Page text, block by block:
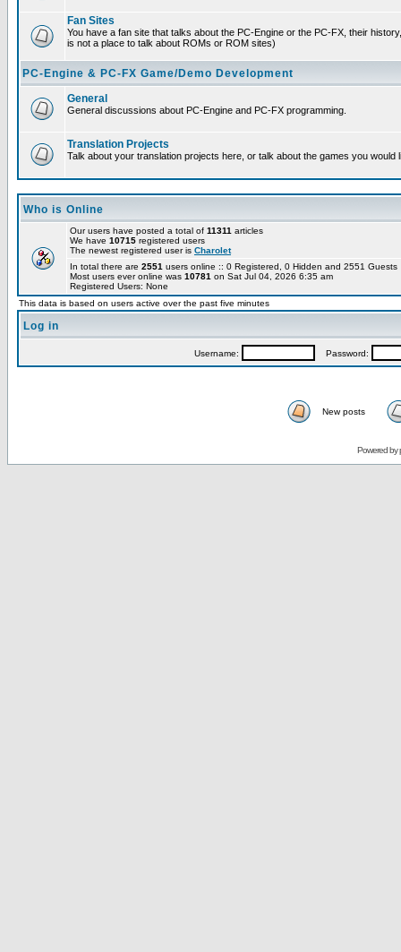
Fan Sites
You have a fan site that talks about the PC-Engine or the PC-FX, their
is not a place to talk about ROMs or ROM sites)
PC-Engine & PC-FX Game/Demo Development
General
General discussions about PC-Engine and PC-FX programming.
Translation Projects
Talk about your translation projects here, or talk about the games you would
Who is Online
Our users have posted a total of 11311 articles
We have 10715 registered users
The newest registered user is Charolet
In total there are 2551 users online :: 0 Registered, 0 Hidden and 2551
Most users ever online was 10781 on Sat Jul 04, 2026 6:35 am
Registered Users: None
This data is based on users active over the past five minutes
Log in
Username: Password:
New posts
Powered by